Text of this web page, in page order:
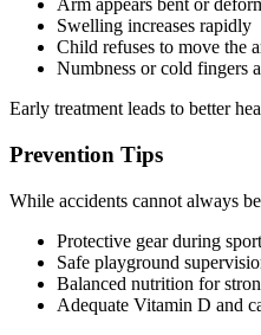
Arm appears bent or
Swelling increases rapidly
Child refuses to move the
Numbness or cold fingers
Early treatment leads to better
Prevention Tips
While accidents cannot always
Protective gear during
Safe playground
Balanced nutrition for
Adequate Vitamin D and